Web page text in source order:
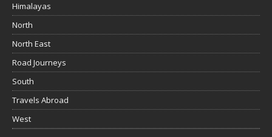
Himalayas
North
North East
Road Journeys
South
Travels Abroad
West